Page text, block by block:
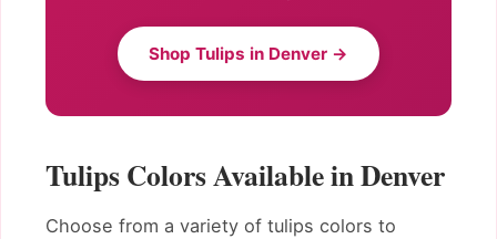
Shop Tulips in Denver →
Tulips Colors Available in Denver
Choose from a variety of tulips colors to